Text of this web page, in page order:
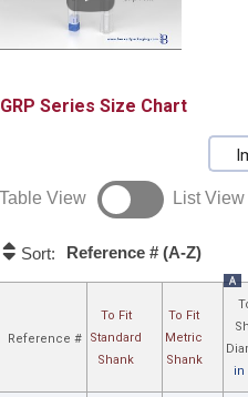
GRP Size Chart
Table View List View
Sort: Reference # (A-Z)
Reference #
To Fit
Standard
Shank
To Fit
Metric
Shank
A
in